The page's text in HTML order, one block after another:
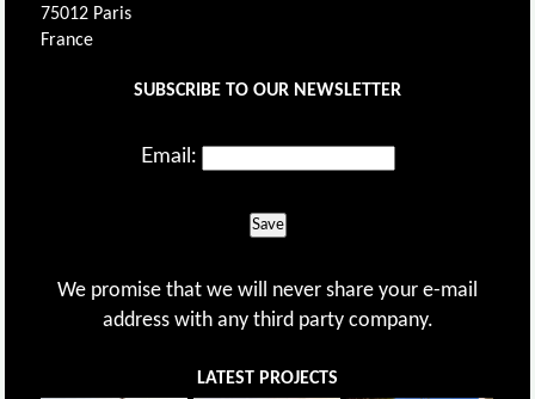
75012 Paris
France
SUBSCRIBE TO OUR NEWSLETTER
Email:
Save
We promise that we will never share your e-mail
address with any third party company.
LATEST PROJECTS